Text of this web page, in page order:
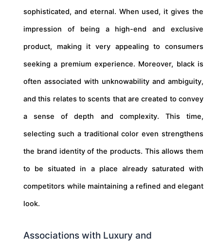
sophisticated, and eternal. When used, it gives the
impression of being a high-end and exclusive
product, making it very appealing to consumers
seeking a premium experience. Moreover, black is
often associated with unknowability and ambiguity,
and this relates to scents that are created to convey
a sense of depth and complexity. This time,
selecting such a traditional color even strengthens
the brand identity of the products. This allows them
to be situated in a place already saturated with
competitors while maintaining a refined and elegant
look.
Associations with Luxury and